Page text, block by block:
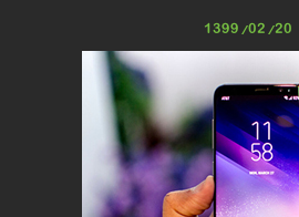
1399/02/20